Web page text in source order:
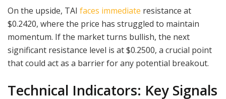
On the upside, TAI faces immediate resistance at
$0.2420, where the price has struggled to maintain
momentum. If the market turns bullish, the next
significant resistance level is at $0.2500, a crucial point
that could act as a barrier for any potential breakout.
Technical Indicators: Key Signals